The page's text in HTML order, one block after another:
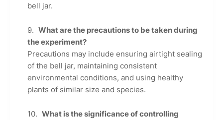
bell jar.
What are the precautions to be taken during
the experiment?
Precautions may include ensuring airtight sealing
of the bell jar, maintaining consistent
environmental conditions, and using healthy
plants of similar size and species.
What is the significance of controlling